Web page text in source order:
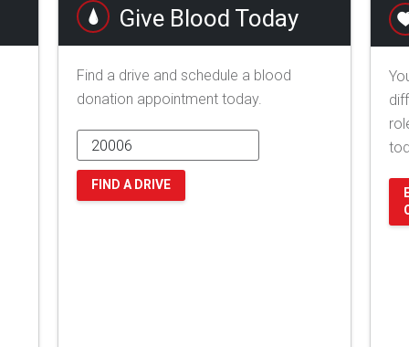
Give Blood Today
Find a drive and schedule a blood
donation appointment today.
FIND A DRIVE